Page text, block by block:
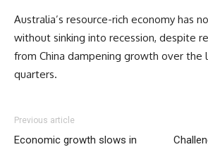
Australia’s resource-rich economy has
without sinking into recession, despite
from China dampening growth over the
quarters.
Previous article
Economic growth slows in